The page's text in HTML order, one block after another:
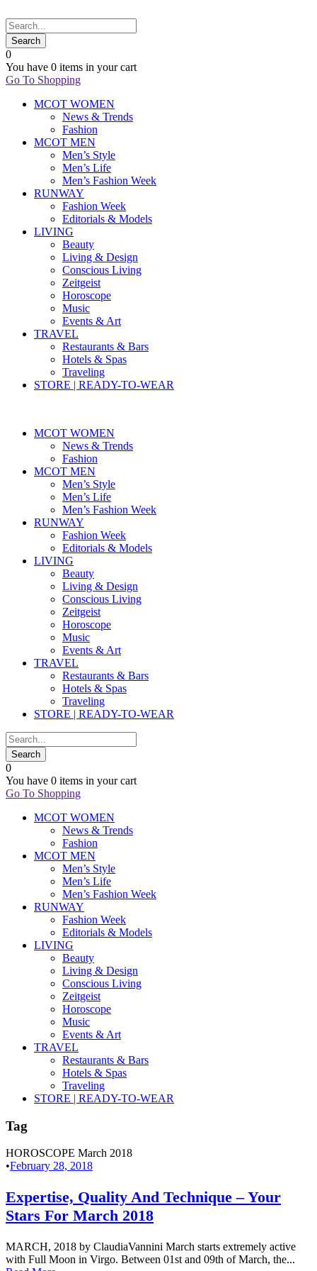
0
You have 0 items in your cart
Go To Shopping
MCOT WOMEN
News & Trends
Fashion
MCOT MEN
Men’s Style
Men’s Life
Men’s Fashion Week
RUNWAY
Fashion Week
Editorials & Models
LIVING
Beauty
Living & Design
Conscious Living
Zeitgeist
Horoscope
Music
Events & Art
TRAVEL
Restaurants & Bars
Hotels & Spas
Traveling
STORE | READY-TO-WEAR
MCOT WOMEN
News & Trends
Fashion
MCOT MEN
Men’s Style
Men’s Life
Men’s Fashion Week
RUNWAY
Fashion Week
Editorials & Models
LIVING
Beauty
Living & Design
Conscious Living
Zeitgeist
Horoscope
Music
Events & Art
TRAVEL
Restaurants & Bars
Hotels & Spas
Traveling
STORE | READY-TO-WEAR
0
You have 0 items in your cart
Go To Shopping
MCOT WOMEN
News & Trends
Fashion
MCOT MEN
Men’s Style
Men’s Life
Men’s Fashion Week
RUNWAY
Fashion Week
Editorials & Models
LIVING
Beauty
Living & Design
Conscious Living
Zeitgeist
Horoscope
Music
Events & Art
TRAVEL
Restaurants & Bars
Hotels & Spas
Traveling
STORE | READY-TO-WEAR
Tag
HOROSCOPE March 2018
•February 28, 2018
Expertise, Quality And Technique – Your
Stars For March 2018
MARCH, 2018 by ClaudiaVannini March starts extremely active
with Full Moon in Virgo. Between 01st and 09th of March, the...